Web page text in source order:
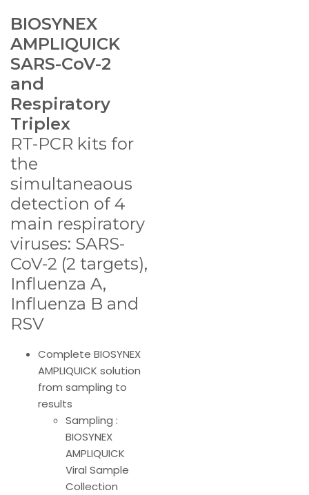
BIOSYNEX
AMPLIQUICK
SARS-CoV-2
and
Respiratory
Triplex
RT-PCR kits for
the
simultaneaous
detection of 4
main respiratory
viruses: SARS-
CoV-2 (2 targets),
Influenza A,
Influenza B and
RSV
Complete BIOSYNEX
AMPLIQUICK solution
from sampling to
results
Sampling :
BIOSYNEX
AMPLIQUICK
Viral Sample
Collection